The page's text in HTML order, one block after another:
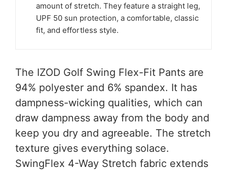
amount of stretch. They feature a straight leg,
UPF 50 sun protection, a comfortable, classic
fit, and effortless style.
The IZOD Golf Swing Flex-Fit Pants are
94% polyester and 6% spandex. It has
dampness-wicking qualities, which can
draw dampness away from the body and
keep you dry and agreeable. The stretch
texture gives everything solace.
SwingFlex 4-Way Stretch fabric extends